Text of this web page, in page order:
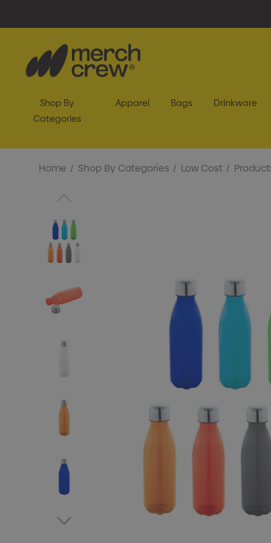
Shop By
Categories
Apparel Bags Drinkware
Home Shop By Categories Low Cost